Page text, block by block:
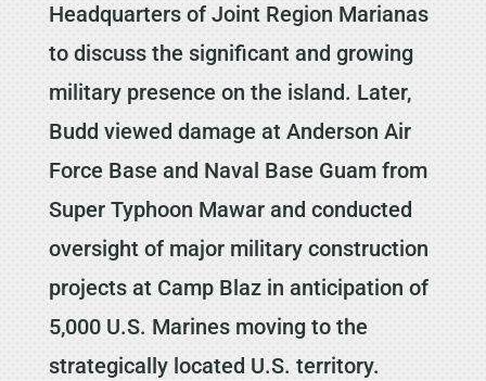
Headquarters of Joint Region Marianas
to discuss the significant and growing
military presence on the island. Later,
Budd viewed damage at Anderson Air
Force Base and Naval Base Guam from
Super Typhoon Mawar and conducted
oversight of major military construction
projects at Camp Blaz in anticipation of
5,000 U.S. Marines moving to the
strategically located U.S. territory.